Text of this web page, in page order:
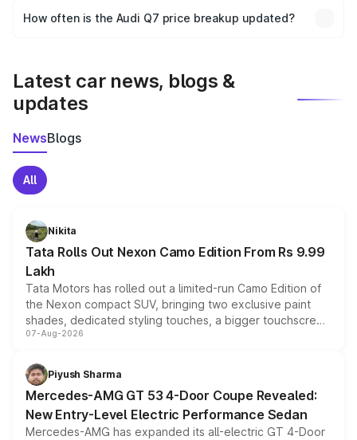
accessories, or different insurance plans, which will adjust
How often is the Audi Q7 price breakup updated?
Latest car news, blogs &
updates
NewsBlogs
All
Nikita
Tata Rolls Out Nexon Camo Edition From Rs 9.99
Lakh
Tata Motors has rolled out a limited-run Camo Edition of
the Nexon compact SUV, bringing two exclusive paint
shades, dedicated styling touches, a bigger touchscreen
and a built-in dashcam, while keeping the existing range
choices unchanged across the model lineup for buyers.
07-Aug-2026
Piyush Sharma
Mercedes-AMG GT 53 4-Door Coupe Revealed:
New Entry-Level Electric Performance Sedan
Mercedes-AMG has expanded its all-electric GT 4-Door